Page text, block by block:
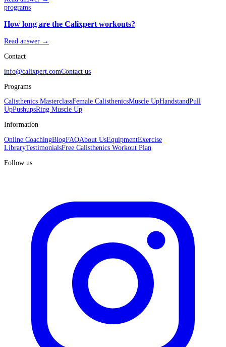
programs
How long are the Calixpert workouts?
Read answer →
Contact
info@calixpert.comContact us
Programs
Calisthenics MasterclassFemale CalisthenicsMuscle UpHandstandPull
UpPushupsRing Muscle Up
Information
Online CoachingBlogFAQAbout UsEquipmentExercise
LibraryTestimonialsFree Calisthenics Workout Plan
Follow us